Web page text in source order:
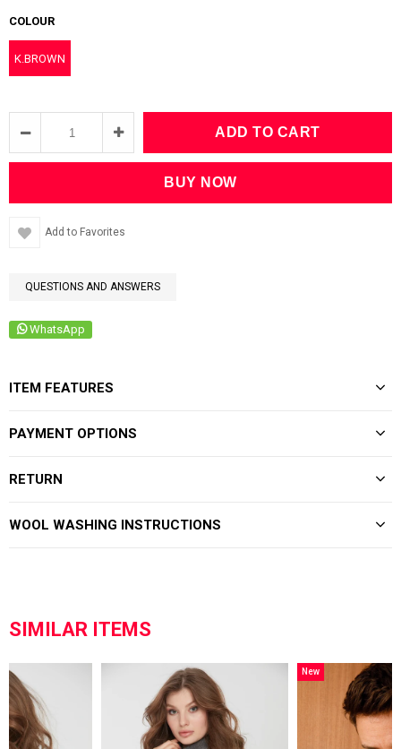
COLOUR
K.BROWN
Add to Favorites
QUESTIONS AND ANSWERS
WhatsApp
ITEM FEATURES
PAYMENT OPTIONS
RETURN
WOOL WASHING INSTRUCTIONS
SIMILAR ITEMS